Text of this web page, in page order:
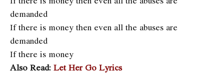
demanded
If there is money then even all the abuses are
demanded
If there is money
Also Read: Let Her Go Lyrics